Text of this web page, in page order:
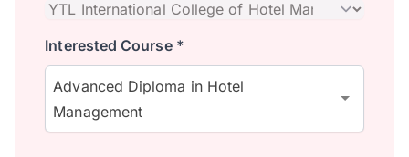
Interested Course *
Advanced Diploma in Hotel
Management